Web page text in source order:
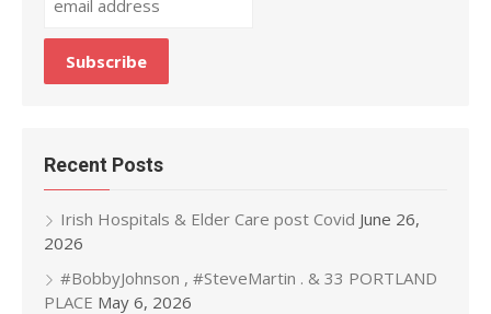
Recent Posts
Irish Hospitals & Elder Care post Covid June 26,
2026
#BobbyJohnson , #SteveMartin . & 33 PORTLAND
PLACE May 6, 2026